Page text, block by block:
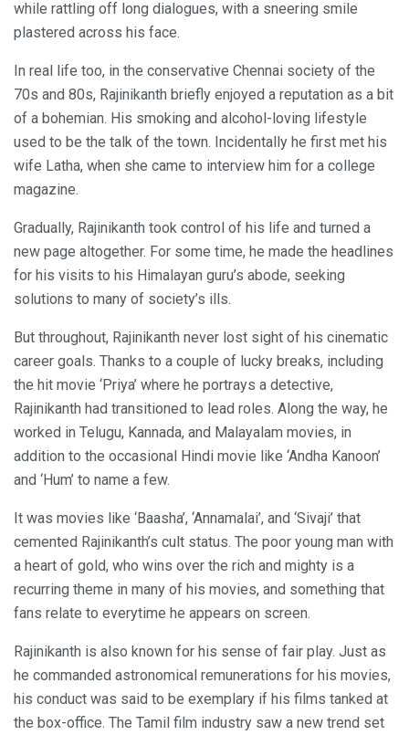
while rattling off long dialogues, with a sneering smile
plastered across his face.
In real life too, in the conservative Chennai society of the
70s and 80s, Rajinikanth briefly enjoyed a reputation as a bit
of a bohemian. His smoking and alcohol-loving lifestyle
used to be the talk of the town. Incidentally he first met his
wife Latha, when she came to interview him for a college
magazine.
Gradually, Rajinikanth took control of his life and turned a
new page altogether. For some time, he made the headlines
for his visits to his Himalayan guru’s abode, seeking
solutions to many of society’s ills.
But throughout, Rajinikanth never lost sight of his cinematic
career goals. Thanks to a couple of lucky breaks, including
the hit movie ‘Priya’ where he portrays a detective,
Rajinikanth had transitioned to lead roles. Along the way, he
worked in Telugu, Kannada, and Malayalam movies, in
addition to the occasional Hindi movie like ‘Andha Kanoon’
and ‘Hum’ to name a few.
It was movies like ‘Baasha’, ‘Annamalai’, and ‘Sivaji’ that
cemented Rajinikanth’s cult status. The poor young man with
a heart of gold, who wins over the rich and mighty is a
recurring theme in many of his movies, and something that
fans relate to everytime he appears on screen.
Rajinikanth is also known for his sense of fair play. Just as
he commanded astronomical remunerations for his movies,
his conduct was said to be exemplary if his films tanked at
the box-office. The Tamil film industry saw a new trend set